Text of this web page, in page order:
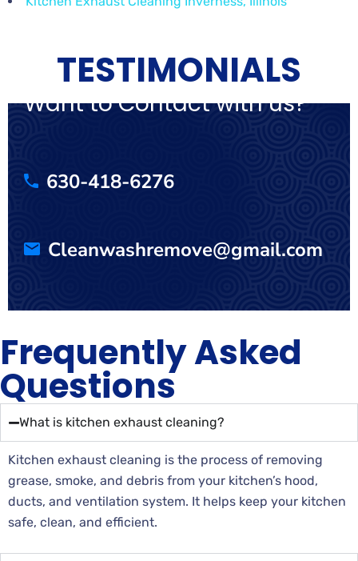
TESTIMONIALS
Want to Contact with us?
630-418-6276
Cleanwashremove@gmail.com
Frequently Asked
Questions
What is kitchen exhaust cleaning?
Kitchen exhaust cleaning is the process of removing
grease, smoke, and debris from your kitchen’s hood,
ducts, and ventilation system. It helps keep your kitchen
safe, clean, and efficient.